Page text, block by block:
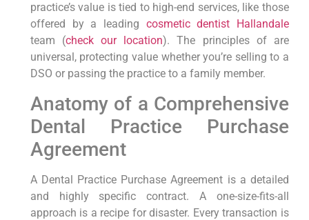
practice’s value is tied to high-end services, like those
offered by a leading cosmetic dentist Hallandale
team (check our location). The principles of are
universal, protecting value whether you’re selling to a
DSO or passing the practice to a family member.
Anatomy of a Comprehensive
Dental Practice Purchase
Agreement
A Dental Practice Purchase Agreement is a detailed
and highly specific contract. A one-size-fits-all
approach is a recipe for disaster. Every transaction is